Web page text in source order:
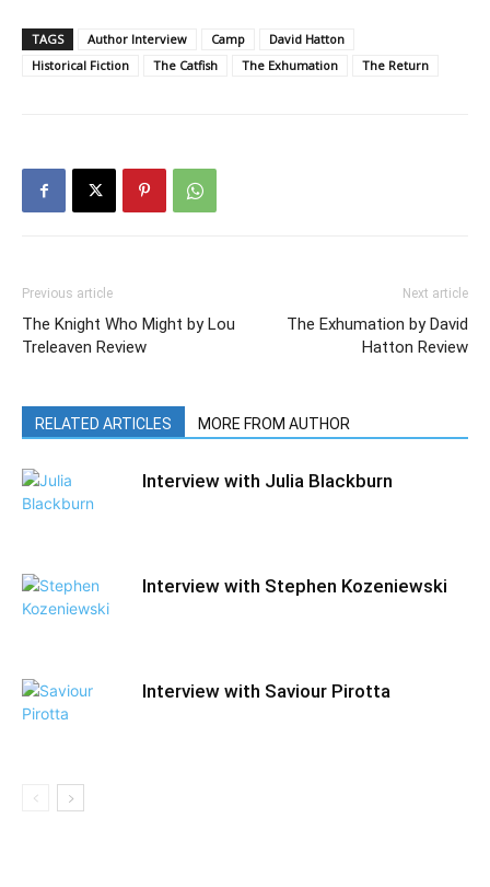
TAGS Author Interview Camp
David Hatton
Historical Fiction
The Catfish The Exhumation The Return
Previous article
The Knight Who Might by Lou
Treleaven Review
Next article
The Exhumation by David
Hatton Review
RELATED ARTICLES MORE FROM AUTHOR
Interview with Julia Blackburn
Interview with Stephen Kozeniewski
Interview with Saviour Pirotta